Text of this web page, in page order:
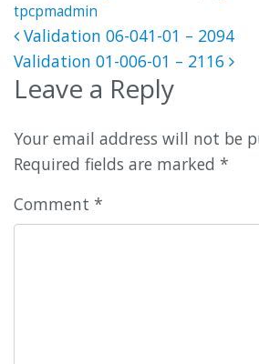
tpcpmadmin
Post navigation
Validation 06-041-01 – 2094
Validation 01-006-01 – 2116
Leave a Reply
Your email address will not be
Required fields are marked *
Comment *